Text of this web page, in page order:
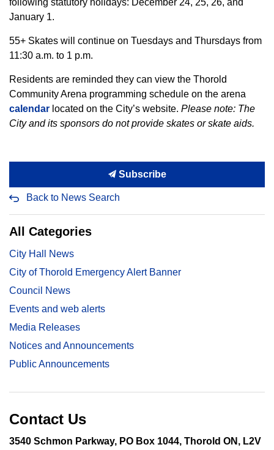
following statutory holidays: December 24, 25, 26, and
January 1.
55+ Skates will continue on Tuesdays and Thursdays from
11:30 a.m. to 1 p.m.
Residents are reminded they can view the Thorold
Community Arena programming schedule on the arena
calendar located on the City’s website. Please note: The
City and its sponsors do not provide skates or skate aids.
Subscribe
Back to News Search
All Categories
City Hall News
City of Thorold Emergency Alert Banner
Council News
Events and web alerts
Media Releases
Notices and Announcements
Public Announcements
Contact Us
3540 Schmon Parkway, PO Box 1044, Thorold ON, L2V